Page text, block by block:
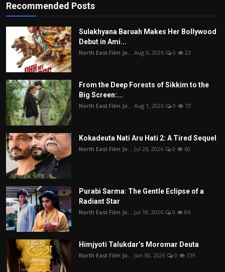
Recommended Posts
Sulakhyana Baruah Makes Her Bollywood
Debut in Ami...
North East Film Jo... Aug 6, 2026 0 23
From the Deep Forests of Sikkim to the
Big Screen:...
North East Film Jo... Aug 1, 2026 0 73
Kokadeuta Nati Aru Hati 2: A Tired Sequel
North East Film Jo... Jul 26, 2026 0 60
Purabi Sarma: The Gentle Eclipse of a
Radiant Star
North East Film Jo... Jul 18, 2026 0 86
Himjyoti Talukdar’s Moromar Deuta
North East Film Jo... Jun 30, 2026 0 139